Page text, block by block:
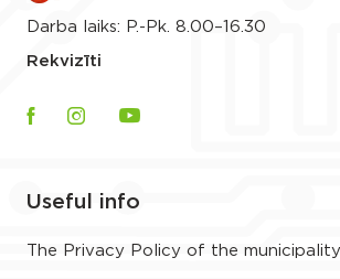
Darba laiks: P.-Pk. 8.00–16.30
Rekvizīti
Useful info
The Privacy Policy of the